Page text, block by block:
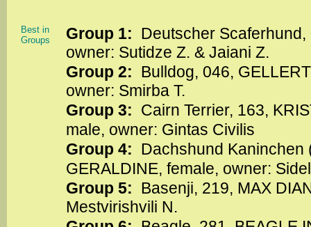
Best in
Groups
Group 1: Deutscher Scaferhund,
owner: Sutidze Z. & Jaiani Z.
Group 2: Bulldog, 046,
owner: Smirba T.
Group 3: Cairn Terrier, 163,
male, owner: Gintas Civilis
Group 4: Dachshund Kaninchen
GERALDINE, female, owner:
Group 5: Basenji, 219, MAX
Mestvirishvili N.